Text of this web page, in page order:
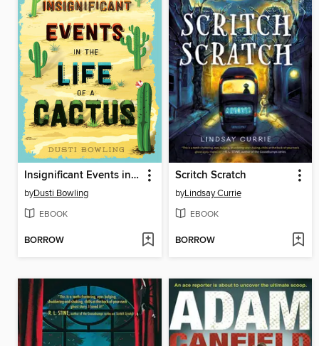
Insignificant Events in the Life of a Cactus
byDusti Bowling
EBOOK
BORROW
Scritch Scratch
byLindsay Currie
EBOOK
BORROW